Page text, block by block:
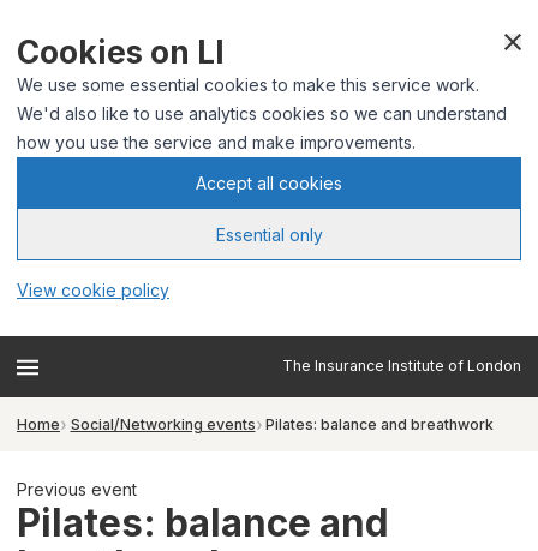
Cookies on LI
We use some essential cookies to make this service work.
We'd also like to use analytics cookies so we can understand
how you use the service and make improvements.
Accept all cookies
Essential only
View cookie policy
The Insurance Institute of London
Home Social/Networking events Pilates: balance and breathwork
Previous event
Pilates: balance and